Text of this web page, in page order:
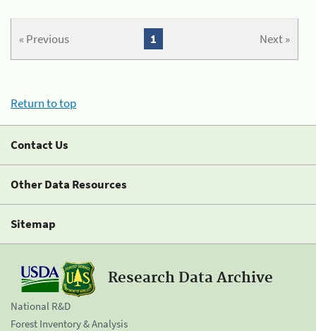
« Previous Next »
1
Return to top
Contact Us
Other Data Resources
Sitemap
Research Data Archive
National R&D
Forest Inventory & Analysis